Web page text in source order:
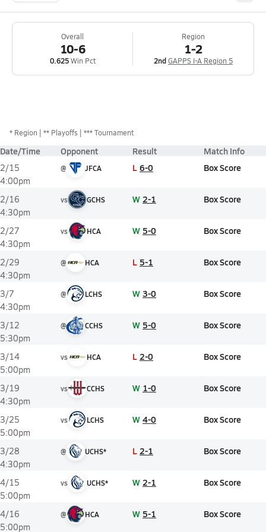
Overall
10-6
0.625Win Pct
Region
1-2
2ndGAPPS I-A Region 5
* Region ** Playoffs *** Tournament
Date/Time Opponent Result Match Info
2/15
4:00pm
@ JFCA L 6-0 Box Score
2/16
4:30pm
vs GCHS W 2-1 Box Score
2/27
4:30pm
vs HCA W 5-0 Box Score
2/29
4:30pm
@ HCA L 5-1 Box Score
3/7
4:30pm
@ LCHS W 3-0 Box Score
3/12
5:30pm
@ CCHS W 5-0 Box Score
3/14
5:00pm
vs HCA L 2-0 Box Score
3/19
4:30pm
vs CCHS W 1-0 Box Score
3/25
5:00pm
vs LCHS W 4-0 Box Score
3/28
4:30pm
@ UCHS* L 2-1 Box Score
4/15
5:00pm
vs UCHS* W 2-1 Box Score
4/16
5:00pm
@ HCA W 5-1 Box Score